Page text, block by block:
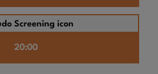
20:00